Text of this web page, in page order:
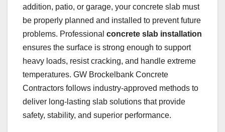
addition, patio, or garage, your concrete slab must
be properly planned and installed to prevent future
problems. Professional concrete slab installation
ensures the surface is strong enough to support
heavy loads, resist cracking, and handle extreme
temperatures. GW Brockelbank Concrete
Contractors follows industry-approved methods to
deliver long-lasting slab solutions that provide
safety, stability, and superior performance.